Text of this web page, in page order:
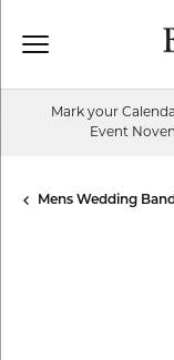
Mark your
Event
Mens Wedding